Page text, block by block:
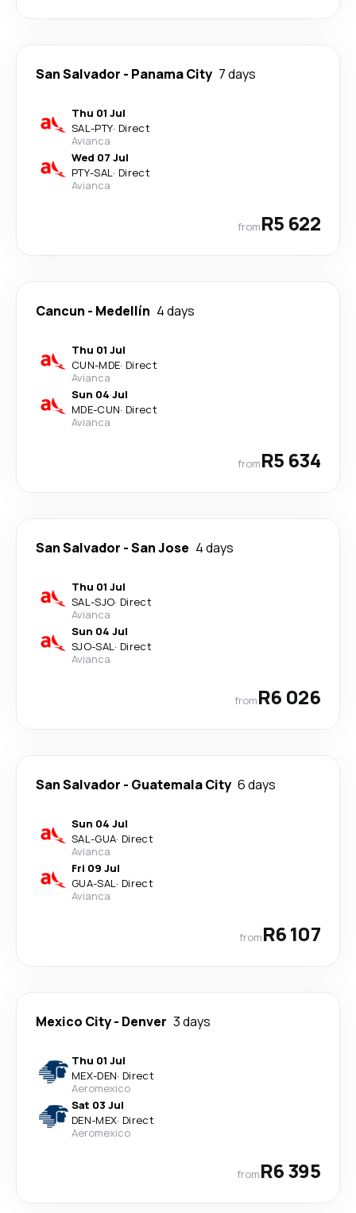
San Salvador - Panama City 7 days
Thu 01 Jul
SAL-PTY· Direct
Avianca
Wed 07 Jul
PTY-SAL· Direct
Avianca
fromR5 622
Cancun - Medellín 4 days
Thu 01 Jul
CUN-MDE· Direct
Avianca
Sun 04 Jul
MDE-CUN· Direct
Avianca
fromR5 634
San Salvador -San Jose 4 days
Thu 01 Jul
SAL-SJO· Direct
Avianca
Sun 04 Jul
SJO-SAL· Direct
Avianca
fromR6 026
San Salvador - Guatemala City 6 days
Sun 04 Jul
SAL-GUA· Direct
Avianca
Fri 09 Jul
GUA-SAL· Direct
Avianca
fromR6 107
Mexico City- Denver 3 days
Thu 01 Jul
MEX-DEN· Direct
Aeromexico
Sat 03 Jul
DEN-MEX· Direct
Aeromexico
fromR6 395